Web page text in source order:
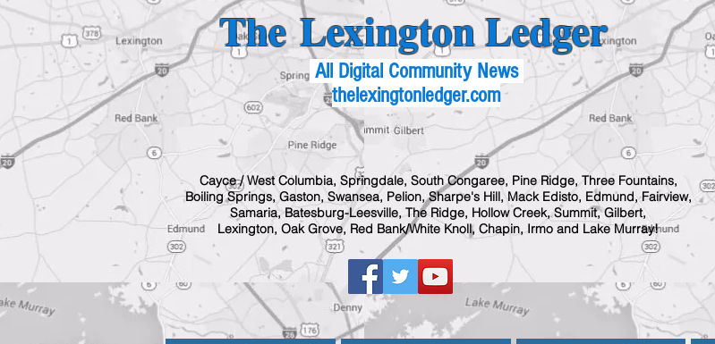
The Lexington Ledger
All Digital Community News
thelexingtonledger.com
Cayce / West Columbia, Springdale, South Congaree, Pine Ridge, Three Fountains,
Boiling Springs, Gaston, Swansea, Pelion, Sharpe's Hill, Mack Edisto, Edmund, Fairview,
Samaria, Batesburg-Leesville, The Ridge, Hollow Creek, Summit, Gilbert,
Lexington, Oak Grove, Red Bank/White Knoll, Chapin, Irmo and Lake Murray!